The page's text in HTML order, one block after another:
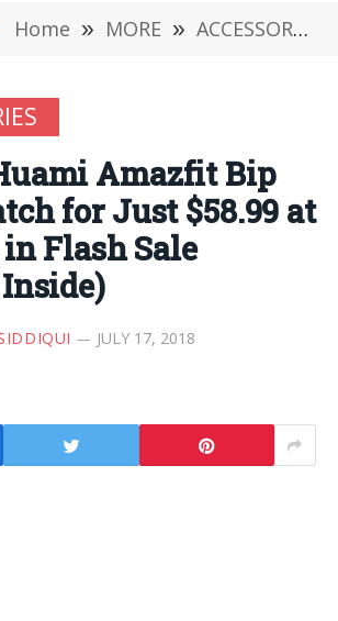
Home » MORE » ACCESSORIES
Amazfit Bip
for Just $58.99 at
Flash Sale
JULY 17, 2018